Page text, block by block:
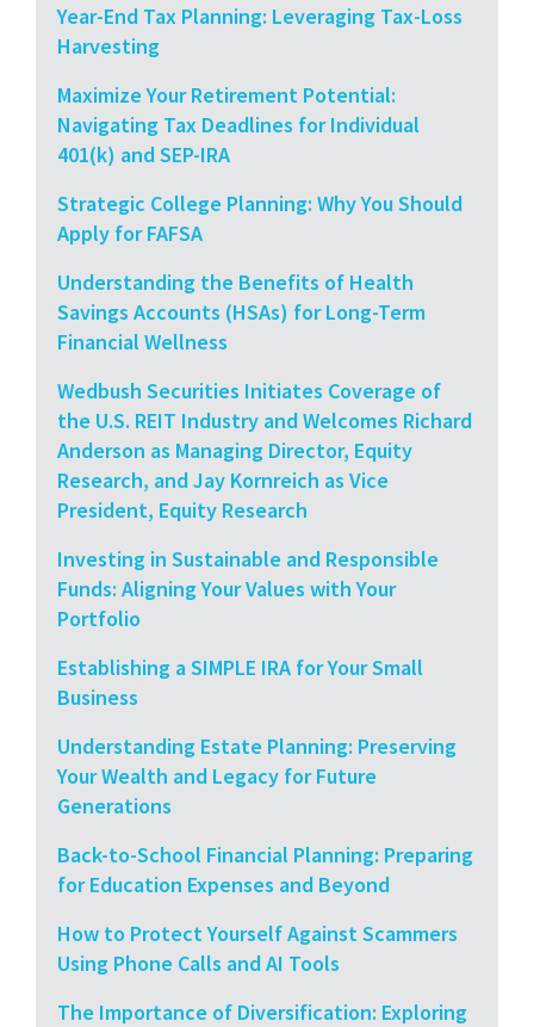
Year-End Tax Planning: Leveraging Tax-Loss
Harvesting
Maximize Your Retirement Potential:
Navigating Tax Deadlines for Individual
401(k) and SEP-IRA
Strategic College Planning: Why You Should
Apply for FAFSA
Understanding the Benefits of Health
Savings Accounts (HSAs) for Long-Term
Financial Wellness
Wedbush Securities Initiates Coverage of
the U.S. REIT Industry and Welcomes Richard
Anderson as Managing Director, Equity
Research, and Jay Kornreich as Vice
President, Equity Research
Investing in Sustainable and Responsible
Funds: Aligning Your Values with Your
Portfolio
Establishing a SIMPLE IRA for Your Small
Business
Understanding Estate Planning: Preserving
Your Wealth and Legacy for Future
Generations
Back-to-School Financial Planning: Preparing
for Education Expenses and Beyond
How to Protect Yourself Against Scammers
Using Phone Calls and AI Tools
The Importance of Diversification: Exploring